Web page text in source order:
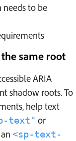
to be
same root
ARIA
shadow roots. To
help text
text" or
<sp-text-